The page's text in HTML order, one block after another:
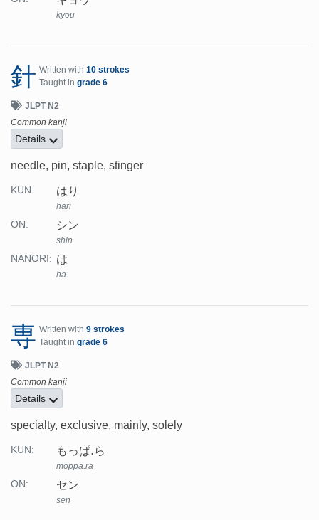
kyou
針 Written with 10 strokes
Taught in grade 6
JLPT N2
Common kanji
Details
needle, pin, staple, stinger
KUN: はり
hari
ON: シン
shin
NANORI: は
ha
専 Written with 9 strokes
Taught in grade 6
JLPT N2
Common kanji
Details
specialty, exclusive, mainly, solely
KUN: もっぱ.ら
moppa.ra
ON: セン
sen